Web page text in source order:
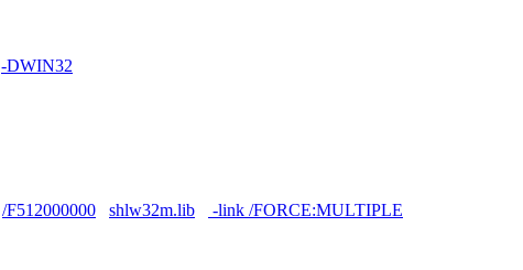
-DWIN32
/F512000000 shlw32m.lib -link /FORCE:MULTIPLE